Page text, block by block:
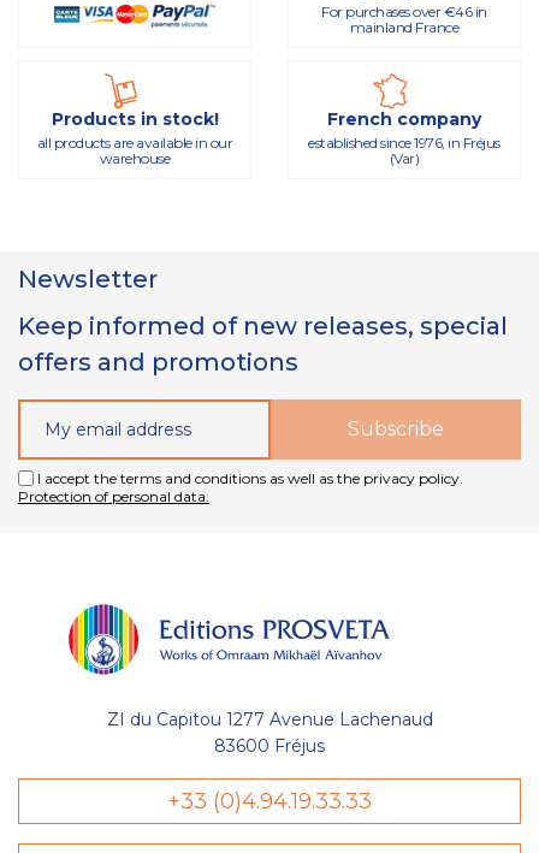
For purchases over €46 in
mainland France
Products in stock!
all products are available in our
warehouse
French company
established since 1976, in Fréjus
(Var)
Newsletter
Keep informed of new releases, special
offers and promotions
I accept the terms and conditions as well as the privacy policy.
Protection of personal data.
ZI du Capitou 1277 Avenue Lachenaud
83600 Fréjus
+33 (0)4.94.19.33.33